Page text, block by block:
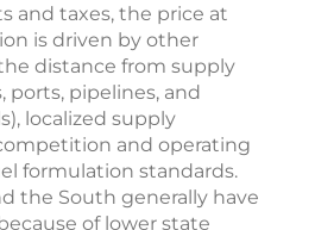
and taxes, the price at
is driven by other
distance from supply
ports, pipelines, and
localized supply
and operating
formulation standards.
the South generally have
of lower state